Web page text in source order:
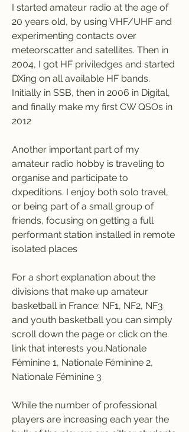
I started amateur radio at the age of
20 years old, by using VHF/UHF and
experimenting contacts over
meteorscatter and satellites. Then in
2004, I got HF priviledges and started
DXing on all available HF bands.
Initially in SSB, then in 2006 in Digital,
and finally make my first CW QSOs in
2012
Another important part of my
amateur radio hobby is traveling to
organise and participate to
dxpeditions. I enjoy both solo travel,
or being part of a small group of
friends, focusing on getting a full
performant station installed in remote
isolated places
For a short explanation about the
divisions that make up amateur
basketball in France: NF1, NF2, NF3
and youth basketball you can simply
scroll down the page or click on the
link that interests you.Nationale
Féminine 1, Nationale Féminine 2,
Nationale Féminine 3
While the number of professional
players are increasing each year the